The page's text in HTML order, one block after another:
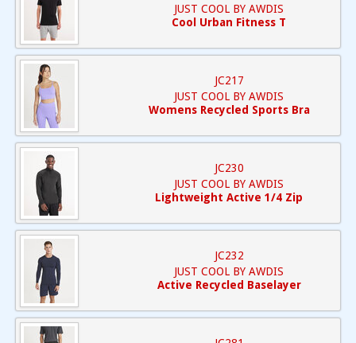
JUST COOL BY AWDIS
Cool Urban Fitness T
JC217
JUST COOL BY AWDIS
Womens Recycled Sports Bra
JC230
JUST COOL BY AWDIS
Lightweight Active 1/4 Zip
JC232
JUST COOL BY AWDIS
Active Recycled Baselayer